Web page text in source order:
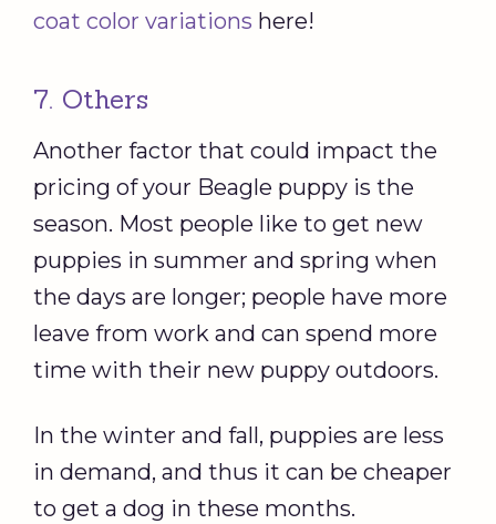
coat color variations here!
7. Others
Another factor that could impact the
pricing of your Beagle puppy is the
season. Most people like to get new
puppies in summer and spring when
the days are longer; people have more
leave from work and can spend more
time with their new puppy outdoors.
In the winter and fall, puppies are less
in demand, and thus it can be cheaper
to get a dog in these months.